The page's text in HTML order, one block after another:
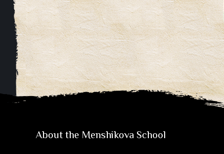
About the Menshikova School